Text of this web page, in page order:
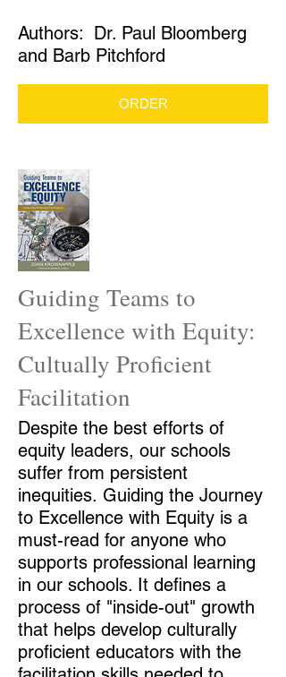
Authors: Dr. Paul Bloomberg
and Barb Pitchford
ORDER
Guiding Teams to
Excellence with Equity:
Cultually Proficient
Facilitation
Despite the best efforts of
equity leaders, our schools
suffer from persistent
inequities. Guiding the Journey
to Excellence with Equity is a
must-read for anyone who
supports professional learning
in our schools. It defines a
process of "inside-out" growth
that helps develop culturally
proficient educators with the